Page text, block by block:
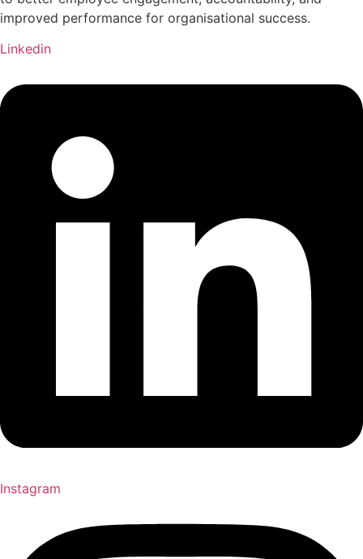
improved performance for organisational success.
Linkedin
Instagram